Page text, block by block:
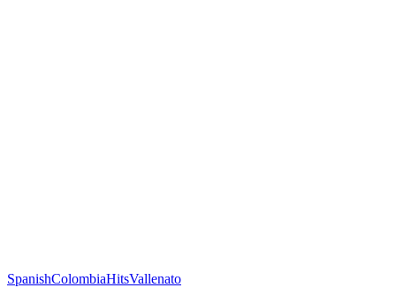
SpanishColombiaHitsVallenato